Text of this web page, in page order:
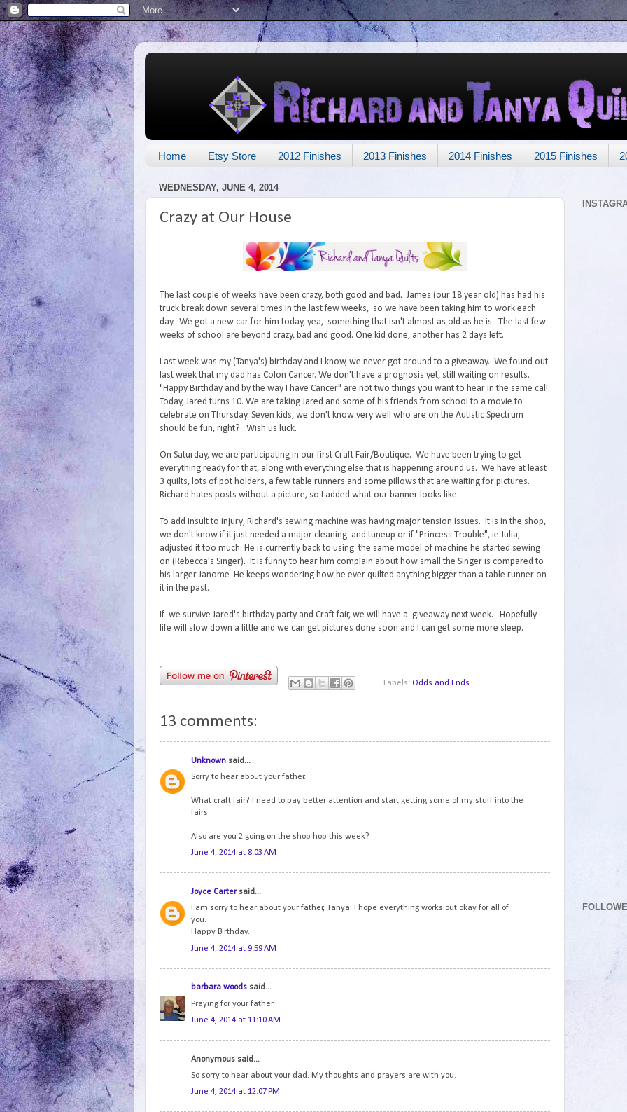
Home Etsy Store 2012 Finishes 2013 Finishes 2014 Finishes 2015 Finishes
WEDNESDAY, JUNE 4, 2014
Crazy at Our House
The last couple of weeks have been crazy, both good and bad. James (our 18 year old) has had his
truck break down several times in the last few weeks, so we have been taking him to work each
day. We got a new car for him today, yea, something that isn't almost as old as he is. The last few
weeks of school are beyond crazy, bad and good. One kid done, another has 2 days left.
Last week was my (Tanya's) birthday and I know, we never got around to a giveaway. We found out
last week that my dad has Colon Cancer. We don't have a prognosis yet, still waiting on results.
"Happy Birthday and by the way I have Cancer" are not two things you want to hear in the same call.
Today, Jared turns 10. We are taking Jared and some of his friends from school to a movie to
celebrate on Thursday. Seven kids, we don't know very well who are on the Autistic Spectrum
should be fun, right? Wish us luck.
On Saturday, we are participating in our first Craft Fair/Boutique. We have been trying to get
everything ready for that, along with everything else that is happening around us. We have at least
3 quilts, lots of pot holders, a few table runners and some pillows that are waiting for pictures.
Richard hates posts without a picture, so I added what our banner looks like.
To add insult to injury, Richard's sewing machine was having major tension issues. It is in the shop,
we don't know if it just needed a major cleaning and tuneup or if "Princess Trouble", ie Julia,
adjusted it too much. He is currently back to using the same model of machine he started sewing
on (Rebecca's Singer). It is funny to hear him complain about how small the Singer is compared to
his larger Janome He keeps wondering how he ever quilted anything bigger than a table runner on
it in the past.
If we survive Jared's birthday party and Craft fair, we will have a giveaway next week. Hopefully
life will slow down a little and we can get pictures done soon and I can get some more sleep.
Labels: Odds and Ends
13 comments:
Unknown said...
Sorry to hear about your father.
What craft fair? I need to pay better attention and start getting some of my stuff into the
fairs.
Also are you 2 going on the shop hop this week?
June 4, 2014 at 8:03 AM
Joyce Cartersaid...
I am sorry to hear about your father, Tanya. I hope everything works out okay for all of
you.
Happy Birthday.
June 4, 2014 at 9:59 AM
barbara woods said...
Praying for your father
June 4, 2014 at 11:10 AM
Anonymous said...
So sorry to hear about your dad. My thoughts and prayers are with you.
June 4, 2014 at 12:07 PM